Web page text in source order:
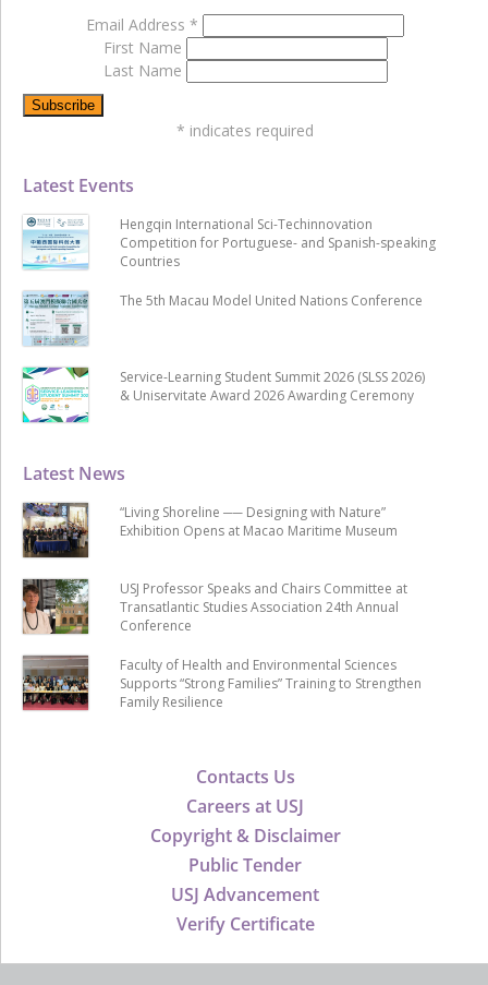
Contacts Us
Careers at USJ
Copyright & Disclaimer
Public Tender
USJ Advancement
Verify Certificate
Latest News
“Living Shoreline ── Designing with Nature”
Exhibition Opens at Macao Maritime Museum
USJ Professor Speaks and Chairs Committee at
Transatlantic Studies Association 24th Annual
Conference
Faculty of Health and Environmental Sciences
Supports “Strong Families” Training to Strengthen
Family Resilience
Latest Events
Hengqin International Sci-Techinnovation
Competition for Portuguese- and Spanish-speaking
Countries
The 5th Macau Model United Nations Conference
Service-Learning Student Summit 2026 (SLSS 2026)
& Uniservitate Award 2026 Awarding Ceremony
Email Address *
First Name
Last Name
* indicates required